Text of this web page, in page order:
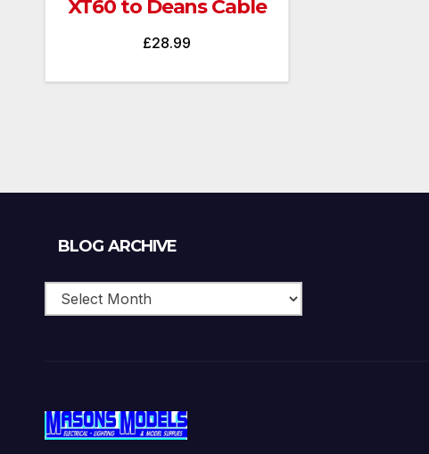
XT60 to Deans Cable
£28.99
BLOG ARCHIVE